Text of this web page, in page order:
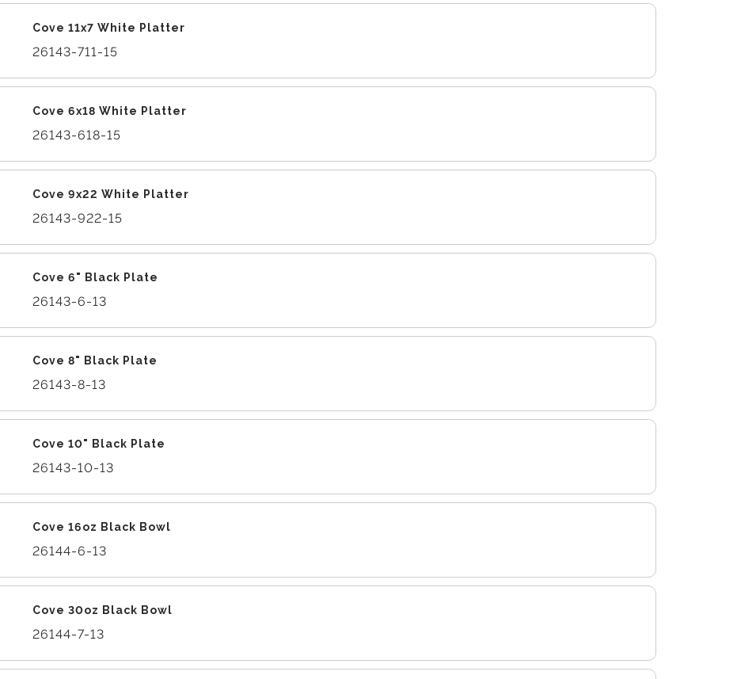
Cove 11x7 White Platter
26143-711-15
Cove 6x18 White Platter
26143-618-15
Cove 9x22 White Platter
26143-922-15
Cove 6" Black Plate
26143-6-13
Cove 8" Black Plate
26143-8-13
Cove 10" Black Plate
26143-10-13
Cove 16oz Black Bowl
26144-6-13
Cove 30oz Black Bowl
26144-7-13